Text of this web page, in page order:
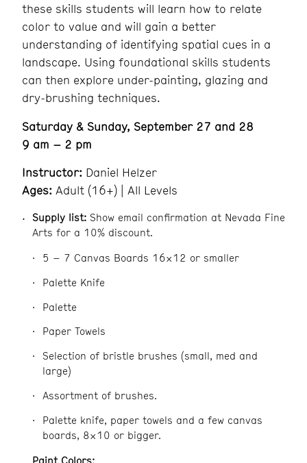
these skills students will learn how to relate
color to value and will gain a better
understanding of identifying spatial cues in a
landscape. Using foundational skills students
can then explore under-painting, glazing and
dry-brushing techniques.
Saturday & Sunday, September 27 and 28
9 am – 2 pm
Instructor: Daniel Helzer
Ages: Adult (16+) | All Levels
Supply list: Show email confirmation at Nevada Fine
Arts for a 10% discount.
5 – 7 Canvas Boards 16×12 or smaller
Palette Knife
Palette
Paper Towels
Selection of bristle brushes (small, med and
large)
Assortment of brushes.
Palette knife, paper towels and a few canvas
boards, 8×10 or bigger.